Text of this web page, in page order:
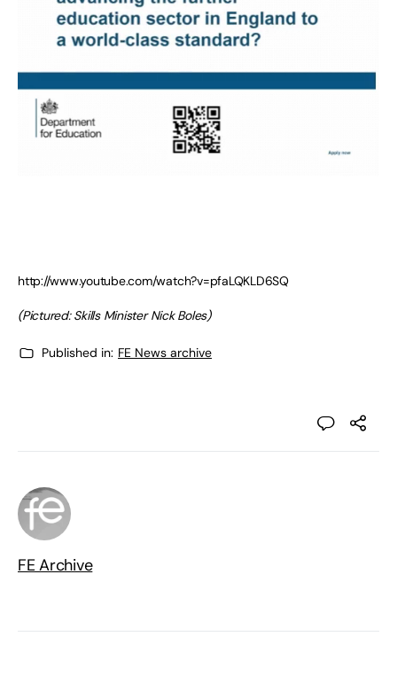
http://www.youtube.com/watch?v=pfaLQKLD6SQ
(Pictured: Skills Minister Nick Boles)
Published in: FE News archive
FE Archive